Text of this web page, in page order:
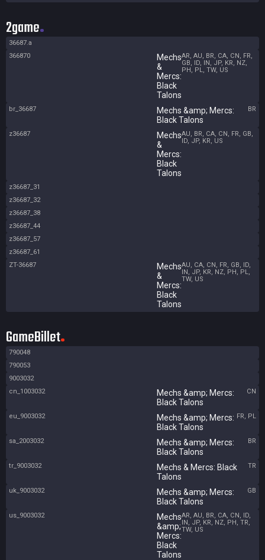
2game
36687.a
366870
Mechs
&
Mercs:
Black
Talons
AR, AU, BR, CA, CN, FR,
GB, ID, IN, JP, KR, NZ,
PH, PL, TW, US
br_36687
Mechs &amp; Mercs:
Black Talons
BR
z36687
Mechs
&
Mercs:
Black
Talons
AU, BR, CA, CN, FR, GB,
ID, JP, KR, US
z36687_31
z36687_32
z36687_38
z36687_44
z36687_57
z36687_61
ZT-36687
Mechs
&
Mercs:
Black
Talons
AU, CA, CN, FR, GB, ID,
IN, JP, KR, NZ, PH, PL,
TW, US
GameBillet
790048
790053
9003032
cn_1003032
Mechs &amp; Mercs:
Black Talons
CN
eu_9003032
Mechs &amp; Mercs:
Black Talons
FR, PL
sa_2003032
Mechs &amp; Mercs:
Black Talons
BR
tr_9003032
Mechs & Mercs: Black
Talons
TR
uk_9003032
Mechs &amp; Mercs:
Black Talons
GB
us_9003032
Mechs
&amp;
Mercs:
Black
Talons
AR, AU, BR, CA, CN, ID,
IN, JP, KR, NZ, PH, TR,
TW, US